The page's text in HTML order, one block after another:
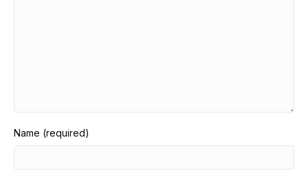
Name (required)